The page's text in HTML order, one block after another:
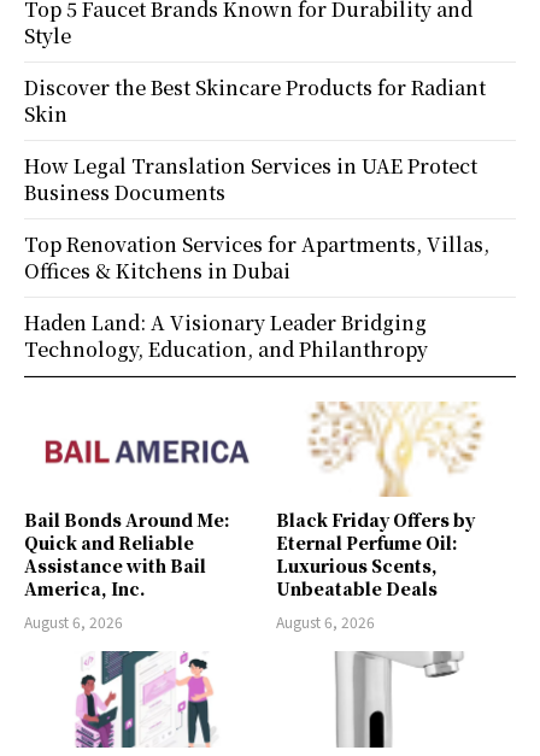
Bail Bonds Around Me:
Quick and Reliable
Assistance with Bail
America, Inc.
August 6, 2026
Black Friday Offers by
Eternal Perfume Oil:
Luxurious Scents,
Unbeatable Deals
August 6, 2026
Top 5 Faucet Brands Known for Durability and
Style
Discover the Best Skincare Products for Radiant
Skin
How Legal Translation Services in UAE Protect
Business Documents
Top Renovation Services for Apartments, Villas,
Offices & Kitchens in Dubai
Haden Land: A Visionary Leader Bridging
Technology, Education, and Philanthropy